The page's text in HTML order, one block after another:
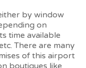
by window
on
time available
There are many
of this airport
boutiques like